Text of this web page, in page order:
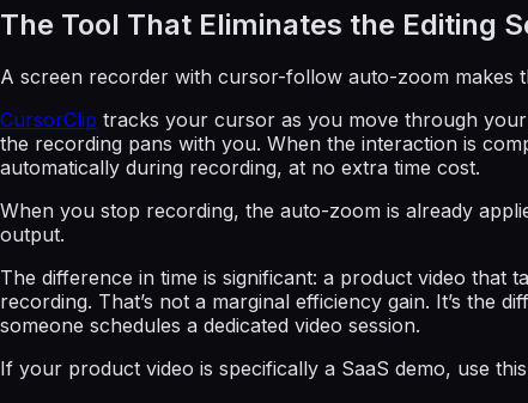
The Tool That Eliminates the Editing
A screen recorder with cursor-follow auto-zoom makes
CursorClip tracks your cursor as you move through
the recording pans with you. When the interaction is
automatically during recording, at no extra time cost.
When you stop recording, the auto-zoom is already
output.
The difference in time is significant: a product video
recording. That’s not a marginal efficiency gain. It’s the
someone schedules a dedicated video session.
If your product video is specifically a SaaS demo, use